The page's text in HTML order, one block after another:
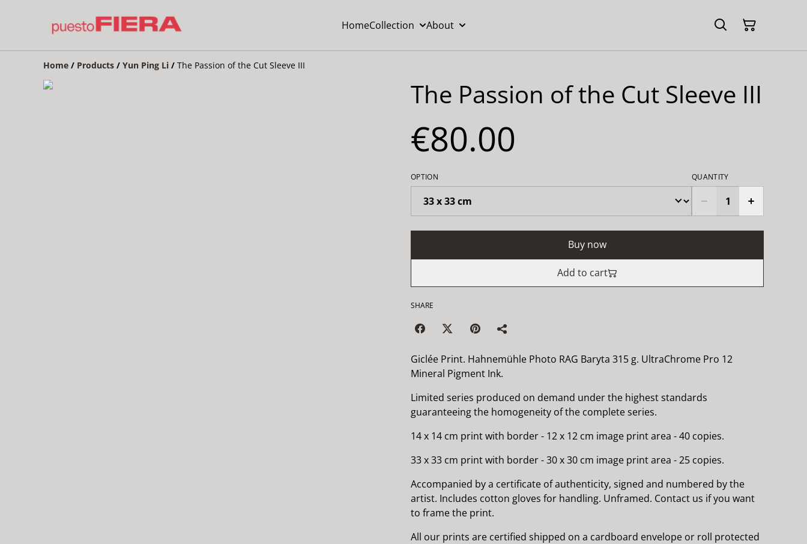
HomeCollection About
Home / Products / Yun Ping Li / The Passion of the Cut Sleeve III
The Passion of the Cut Sleeve III
€80.00
OPTION QUANTITY
Buy now
Add to cart
SHARE
Giclée Print. Hahnemühle Photo RAG Baryta 315 g. UltraChrome Pro 12
Mineral Pigment Ink.
Limited series produced on demand under the highest standards
guaranteeing the homogeneity of the complete series.
14 x 14 cm print with border - 12 x 12 cm image print area - 40 copies.
33 x 33 cm print with border - 30 x 30 cm image print area - 25 copies.
Accompanied by a certificate of authenticity, signed and numbered by the
artist. Includes cotton gloves for handling. Unframed. Contact us if you want
to frame the print.
All our prints are certified shipped on a cardboard envelope or roll protected